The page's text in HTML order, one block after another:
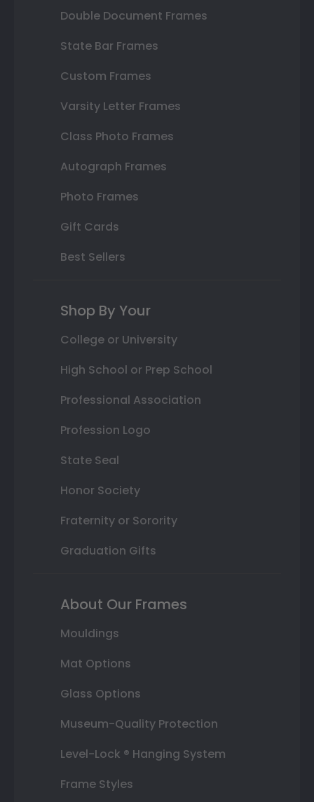
Double Document Frames
State Bar Frames
Custom Frames
Varsity Letter Frames
Class Photo Frames
Autograph Frames
Photo Frames
Gift Cards
Best Sellers
Shop By Your
College or University
High School or Prep School
Professional Association
Profession Logo
State Seal
Honor Society
Fraternity or Sorority
Graduation Gifts
About Our Frames
Mouldings
Mat Options
Glass Options
Museum-Quality Protection
Level-Lock ® Hanging System
Frame Styles